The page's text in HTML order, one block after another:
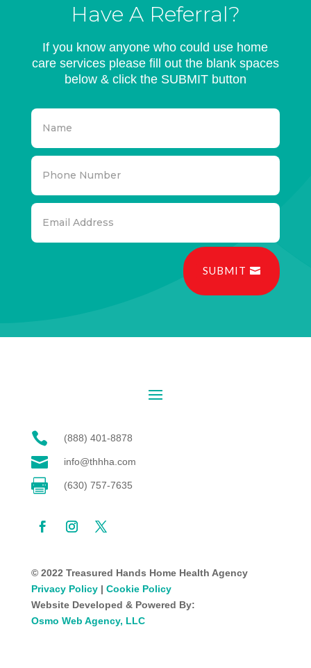
Have A Referral?
If you know anyone who could use home
care services please fill out the blank spaces
below & click the SUBMIT button
SUBMIT
 (888) 401-8878
 info@thhha.com
 (630) 757-7635
© 2022 Treasured Hands Home Health Agency
Privacy Policy| Cookie Policy
Website Developed & Powered By:
Osmo Web Agency, LLC